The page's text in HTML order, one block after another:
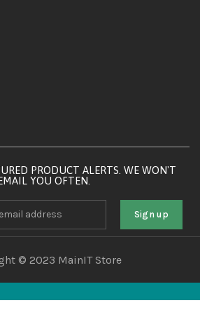
PRODUCT ALERTS. WE WON'T
YOU OFTEN.
© 2023 MainIT Store